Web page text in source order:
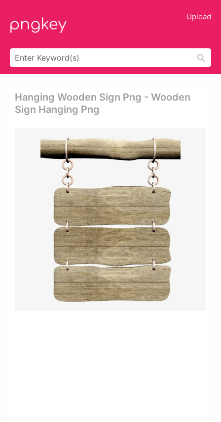
Upload
Hanging Wooden Sign Png - Wooden
Sign Hanging Png